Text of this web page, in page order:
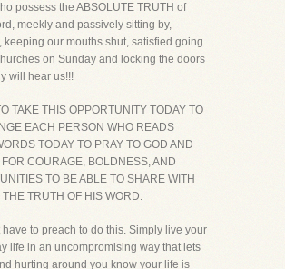
possess the ABSOLUTE TRUTH of
meekly and passively sitting by,
keeping our mouths shut, satisfied going
on Sunday and locking the doors
will hear us!!!
TAKE THIS OPPORTUNITY TODAY TO
EACH PERSON WHO READS
TODAY TO PRAY TO GOD AND
COURAGE, BOLDNESS, AND
TO BE ABLE TO SHARE WITH
TRUTH OF HIS WORD.
have to preach to do this. Simply live your
life in an uncompromising way that lets
hurting around you know your life is